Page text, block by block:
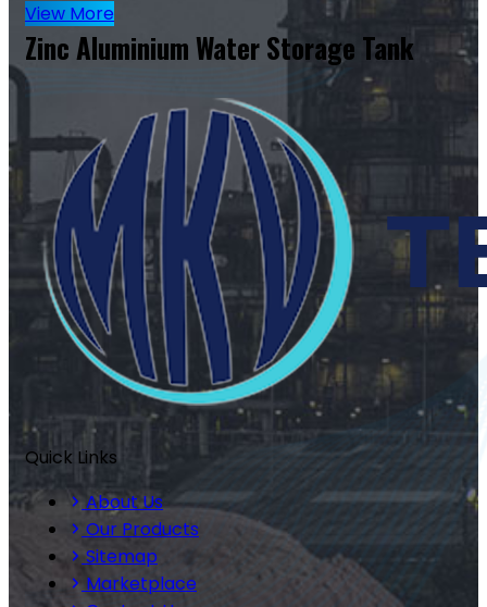
View More
Zinc Aluminium Water Storage Tank
Quick Links
About Us
Our Products
Sitemap
Marketplace